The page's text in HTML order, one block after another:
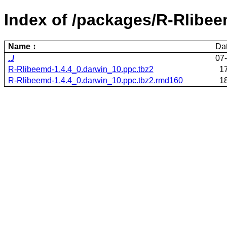
Index of /packages/R-
Name
../
R-Rlibeemd-1.4.4_0.darwin_10.ppc.tbz2
R-Rlibeemd-1.4.4_0.darwin_10.ppc.tbz2.rmd160